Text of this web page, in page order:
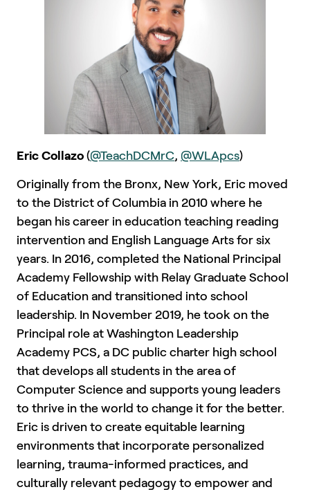
Eric Collazo (@TeachDCMrC, @WLApcs)
Originally from the Bronx, New York, Eric moved
to the District of Columbia in 2010 where he
began his career in education teaching reading
intervention and English Language Arts for six
years. In 2016, completed the National Principal
Academy Fellowship with Relay Graduate School
of Education and transitioned into school
leadership. In November 2019, he took on the
Principal role at Washington Leadership
Academy PCS, a DC public charter high school
that develops all students in the area of
Computer Science and supports young leaders
to thrive in the world to change it for the better.
Eric is driven to create equitable learning
environments that incorporate personalized
learning, trauma-informed practices, and
culturally relevant pedagogy to empower and